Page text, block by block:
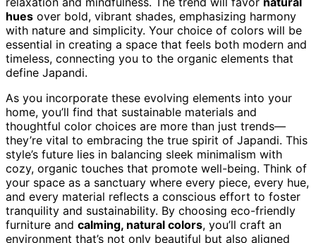
hues over bold, vibrant shades, emphasizing harmony
with nature and simplicity. Your choice of colors will be
essential in creating a space that feels both modern and
timeless, connecting you to the organic elements that
define Japandi.
As you incorporate these evolving elements into your
home, you’ll find that sustainable materials and
thoughtful color choices are more than just trends—
they’re vital to embracing the true spirit of Japandi. This
style’s future lies in balancing sleek minimalism with
cozy, organic touches that promote well-being. Think of
your space as a sanctuary where every piece, every hue,
and every material reflects a conscious effort to foster
tranquility and sustainability. By choosing eco-friendly
furniture and calming, natural colors, you’ll craft an
environment that’s not only beautiful but also aligned